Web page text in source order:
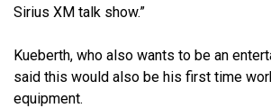
Sirius XM talk show.”
Kueberth, who also wants to be an
said this would also be his first time
equipment.